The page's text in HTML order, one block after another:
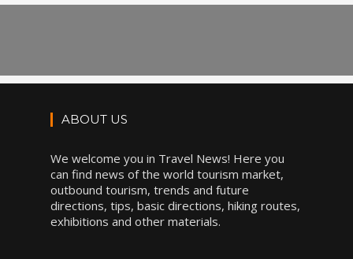
ABOUT US
We welcome you in Travel News! Here you
can find news of the world tourism market,
outbound tourism, trends and future
directions, tips, basic directions, hiking routes,
exhibitions and other materials.